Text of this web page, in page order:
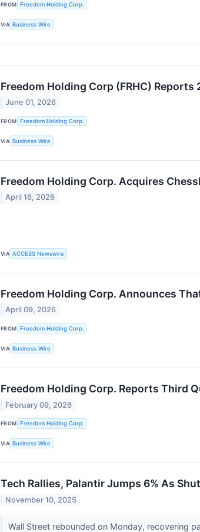
FROM Freedom Holding Corp.
VIA Business Wire
Freedom Holding Corp (FRHC) Reports
June 01, 2026
FROM Freedom Holding Corp.
VIA Business Wire
Freedom Holding Corp. Acquires
April 16, 2026
VIA ACCESS Newswire
Freedom Holding Corp. Announces
April 09, 2026
FROM Freedom Holding Corp.
VIA Business Wire
Freedom Holding Corp. Reports Third
February 09, 2026
FROM Freedom Holding Corp.
VIA Business Wire
Tech Rallies, Palantir Jumps 6% As
November 10, 2025
Wall Street rebounded on Monday, recovering